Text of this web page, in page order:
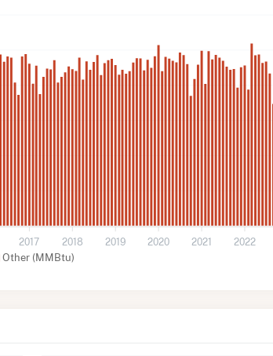
Other (MMBtu)
2017 2018 2019 2020 2021 2022